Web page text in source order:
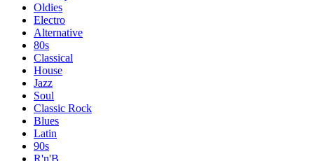
Oldies
Electro
Alternative
80s
Classical
House
Jazz
Soul
Classic Rock
Blues
Latin
90s